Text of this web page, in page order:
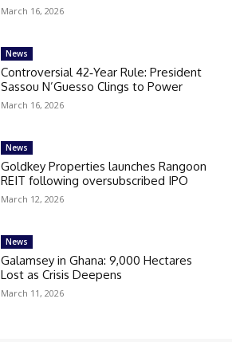
March 16, 2026
News
Controversial 42‑Year Rule: President
Sassou N’Guesso Clings to Power
March 16, 2026
News
Goldkey Properties launches Rangoon
REIT following oversubscribed IPO
March 12, 2026
News
Galamsey in Ghana: 9,000 Hectares
Lost as Crisis Deepens
March 11, 2026